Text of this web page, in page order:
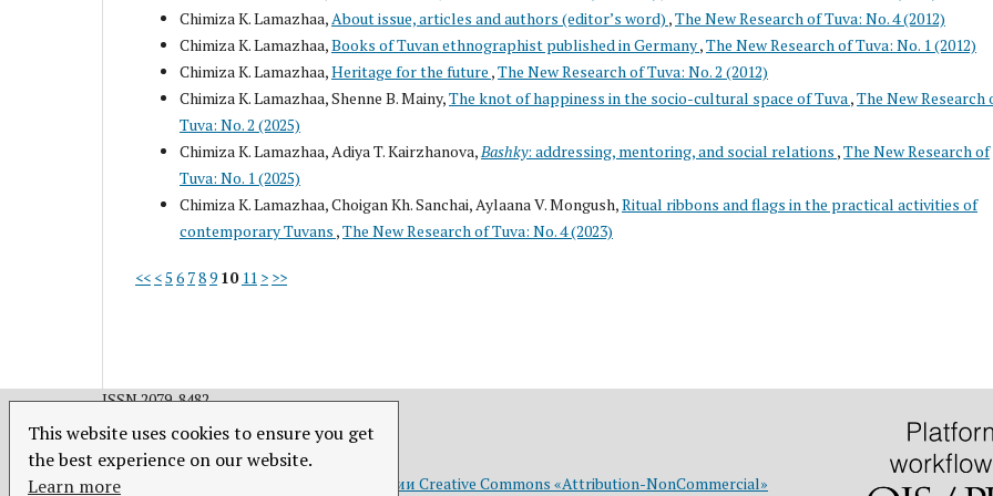
This website uses cookies to ensure you get
the best experience on our website.
Learn more
Chimiza K. Lamazhaa,About issue, articles and authors (editor’s word) ,The New Research of Tuva: No. 4 (2012)
Chimiza K. Lamazhaa,Books of Tuvan ethnographist published in Germany,The New Research of Tuva: No. 1 (2012)
Chimiza K. Lamazhaa,Heritage for the future ,The New Research of Tuva: No. 2 (2012)
Chimiza K. Lamazhaa, Shenne B. Mainy,The knot of happiness in the socio-cultural space of Tuva,The New Research
Tuva: No. 2 (2025)
Chimiza K. Lamazhaa, Adiya T. Kairzhanova,Bashky: addressing, mentoring, and social relations ,The New Research of
Tuva: No. 1 (2025)
Chimiza K. Lamazhaa, Choigan Kh. Sanchai, Aylaana V. Mongush,Ritual ribbons and flags in the practical activities of
contemporary Tuvans ,The New Research of Tuva: No. 4 (2023)
<< <5 6 789 10 11 > >>
ISSN 2079-8482.
Это произведение доступно по
лицензии Creative Commons «Attribution-NonCommercial»